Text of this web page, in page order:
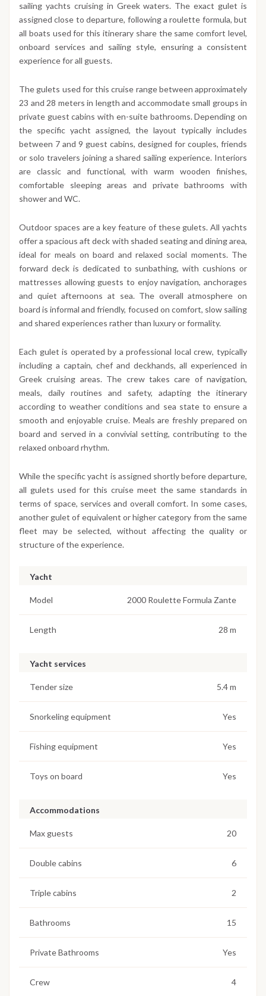
sailing yachts cruising in Greek waters. The exact gulet is
assigned close to departure, following a roulette formula, but
all boats used for this itinerary share the same comfort level,
onboard services and sailing style, ensuring a consistent
experience for all guests.
The gulets used for this cruise range between approximately
23 and 28 meters in length and accommodate small groups in
private guest cabins with en-suite bathrooms. Depending on
the specific yacht assigned, the layout typically includes
between 7 and 9 guest cabins, designed for couples, friends
or solo travelers joining a shared sailing experience. Interiors
are classic and functional, with warm wooden finishes,
comfortable sleeping areas and private bathrooms with
shower and WC.
Outdoor spaces are a key feature of these gulets. All yachts
offer a spacious aft deck with shaded seating and dining area,
ideal for meals on board and relaxed social moments. The
forward deck is dedicated to sunbathing, with cushions or
mattresses allowing guests to enjoy navigation, anchorages
and quiet afternoons at sea. The overall atmosphere on
board is informal and friendly, focused on comfort, slow sailing
and shared experiences rather than luxury or formality.
Each gulet is operated by a professional local crew, typically
including a captain, chef and deckhands, all experienced in
Greek cruising areas. The crew takes care of navigation,
meals, daily routines and safety, adapting the itinerary
according to weather conditions and sea state to ensure a
smooth and enjoyable cruise. Meals are freshly prepared on
board and served in a convivial setting, contributing to the
relaxed onboard rhythm.
While the specific yacht is assigned shortly before departure,
all gulets used for this cruise meet the same standards in
terms of space, services and overall comfort. In some cases,
another gulet of equivalent or higher category from the same
fleet may be selected, without affecting the quality or
structure of the experience.
Yacht
Model 2000 Roulette Formula Zante
Length 28 m
Yacht services
Tender size 5.4 m
Snorkeling equipment Yes
Fishing equipment Yes
Toys on board Yes
Accommodations
Max guests 20
Double cabins 6
Triple cabins 2
Bathrooms 15
Private Bathrooms Yes
Crew 4